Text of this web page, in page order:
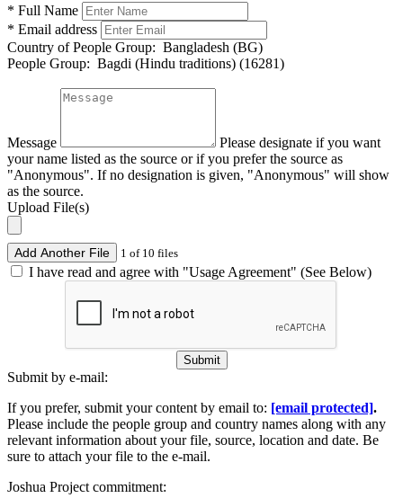
* Full Name
* Email address
Country of People Group: Bangladesh (BG)
People Group: Bagdi (Hindu traditions) (16281)
Message
Please designate if you want
your name listed as the source or if you prefer the source as
"Anonymous". If no designation is given, "Anonymous" will show
as the source.
Upload File(s)
Add Another File 1 of 10 files
I have read and agree with "Usage Agreement" (See Below)
Submit
Submit by e-mail:
If you prefer, submit your content by email to: [email protected].
Please include the people group and country names along with any
relevant information about your file, source, location and date. Be
sure to attach your file to the e-mail.
Joshua Project commitment: